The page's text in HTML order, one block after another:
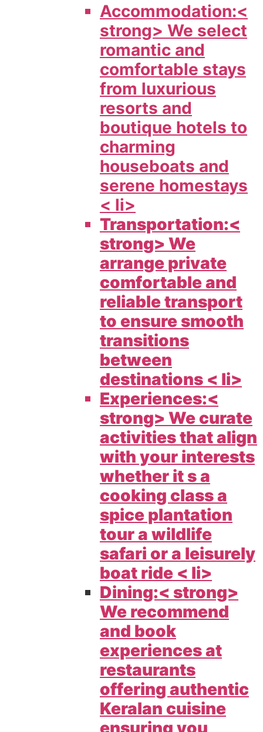
Accommodation:<
strong> We select
romantic and
comfortable stays
from luxurious
resorts and
boutique hotels to
charming
houseboats and
serene homestays
< li>
Transportation:<
strong> We
arrange private
comfortable and
reliable transport
to ensure smooth
transitions
between
destinations < li>
Experiences:<
strong> We curate
activities that align
with your interests
whether it s a
cooking class a
spice plantation
tour a wildlife
safari or a leisurely
boat ride < li>
Dining:< strong>
We recommend
and book
experiences at
restaurants
offering authentic
Keralan cuisine
ensuring you